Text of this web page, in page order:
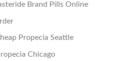
Brand Pills Online
Propecia Seattle
Chicago